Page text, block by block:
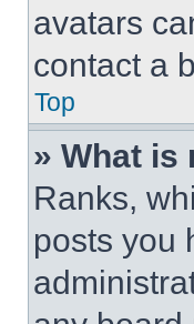
avatars
contact a
Top
» What is
Ranks,
posts you